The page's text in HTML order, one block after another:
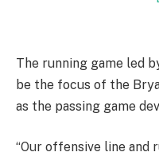
The running game led
be the focus of the
as the passing game
“Our offensive line and